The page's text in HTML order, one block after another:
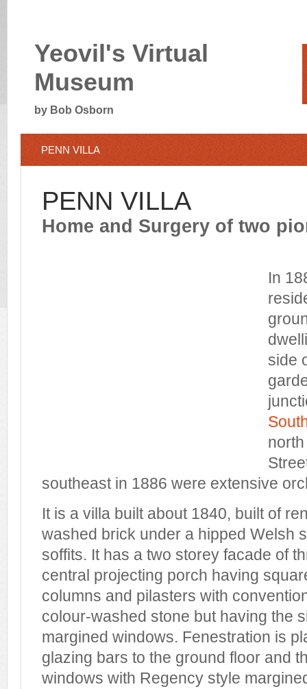
Yeovil's Virtual
Museum
by Bob Osborn
PENN VILLA
PENN VILLA
Home and Surgery of two
In
side
southeast in 1886 were extensive
It is a villa built about 1840, built of
washed brick under a hipped Welsh
soffits. It has a two storey facade of
central projecting porch having
columns and pilasters with
colour-washed stone but having the
margined windows. Fenestration is
glazing bars to the ground floor and
windows with Regency style